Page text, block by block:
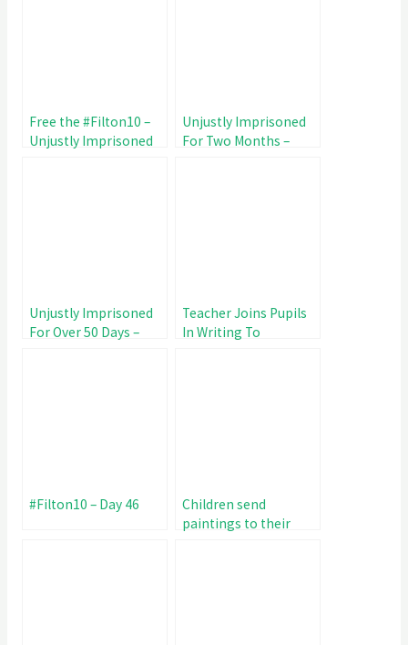
Free the #Filton10 –
Unjustly Imprisoned
Unjustly Imprisoned
For Two Months –
Unjustly Imprisoned
For Over 50 Days –
Teacher Joins Pupils
In Writing To
#Filton10 – Day 46
Children send
paintings to their